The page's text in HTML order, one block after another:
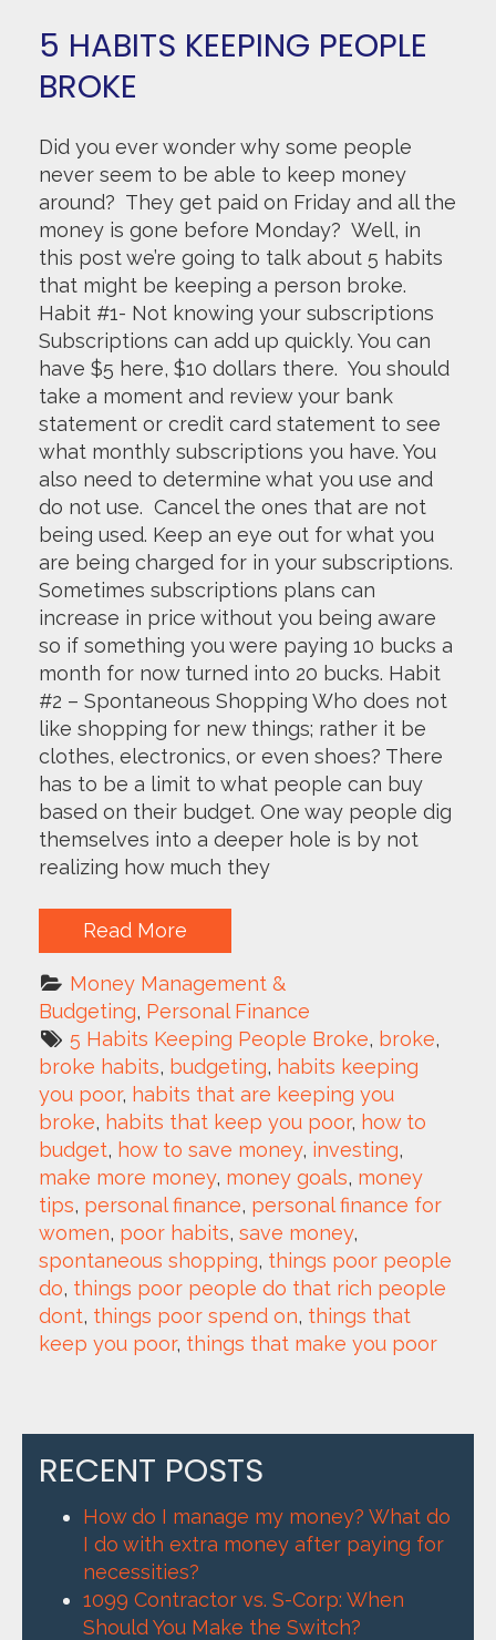
5 HABITS KEEPING PEOPLE
BROKE
Did you ever wonder why some people
never seem to be able to keep money
around? They get paid on Friday and all the
money is gone before Monday? Well, in
this post we’re going to talk about 5 habits
that might be keeping a person broke.
Habit #1- Not knowing your subscriptions
Subscriptions can add up quickly. You can
have $5 here, $10 dollars there. You should
take a moment and review your bank
statement or credit card statement to see
what monthly subscriptions you have. You
also need to determine what you use and
do not use. Cancel the ones that are not
being used. Keep an eye out for what you
are being charged for in your subscriptions.
Sometimes subscriptions plans can
increase in price without you being aware
so if something you were paying 10 bucks a
month for now turned into 20 bucks. Habit
#2 – Spontaneous Shopping Who does not
like shopping for new things; rather it be
clothes, electronics, or even shoes? There
has to be a limit to what people can buy
based on their budget. One way people dig
themselves into a deeper hole is by not
realizing how much they
Read More
Money Management &
Budgeting, Personal Finance
5 Habits Keeping People Broke, broke
broke habits, budgeting, habits keeping
you poor, habits that are keeping you
broke, habits that keep you poor, how to
budget, how to save money, investing
make more money, money goals, money
tips, personal finance, personal finance for
women, poor habits, save money
spontaneous shopping, things poor people
do, things poor people do that rich people
dont, things poor spend on, things that
keep you poor, things that make you poor
RECENT POSTS
How do I manage my money? What do
I do with extra money after paying for
necessities?
1099 Contractor vs. S-Corp: When
Should You Make the Switch?